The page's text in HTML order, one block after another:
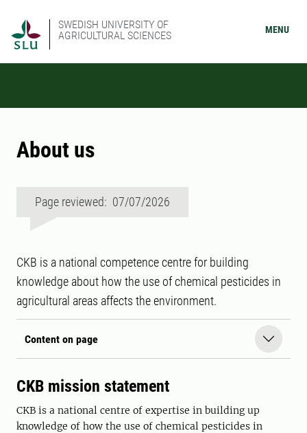
SWEDISH UNIVERSITY OF
AGRICULTURAL SCIENCES
MENU
About us
Page reviewed: 07/07/2026
CKB is a national competence centre for building
knowledge about how the use of chemical pesticides in
agricultural areas affects the environment.
Content on page
CKB mission statement
CKB is a national centre of expertise in building up
knowledge of how the use of chemical pesticides in